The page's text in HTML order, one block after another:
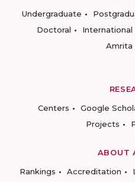
Undergraduate
Doctoral
International
Amrita
Centers
Google
Projects
ABOUT
Rankings
Accreditation